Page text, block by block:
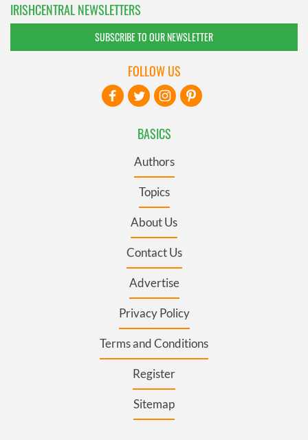
IRISHCENTRAL NEWSLETTERS
SUBSCRIBE TO OUR NEWSLETTER
BASICS
Authors
Topics
About Us
Contact Us
Advertise
Privacy Policy
Terms and Conditions
Register
Sitemap
FOLLOW US